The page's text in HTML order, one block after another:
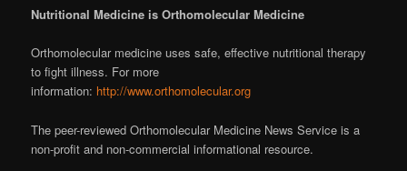
Nutritional Medicine is Orthomolecular Medicine
Orthomolecular medicine uses safe, effective nutritional therapy
to fight illness. For more
information: http://www.orthomolecular.org
The peer-reviewed Orthomolecular Medicine News Service is a
non-profit and non-commercial informational resource.